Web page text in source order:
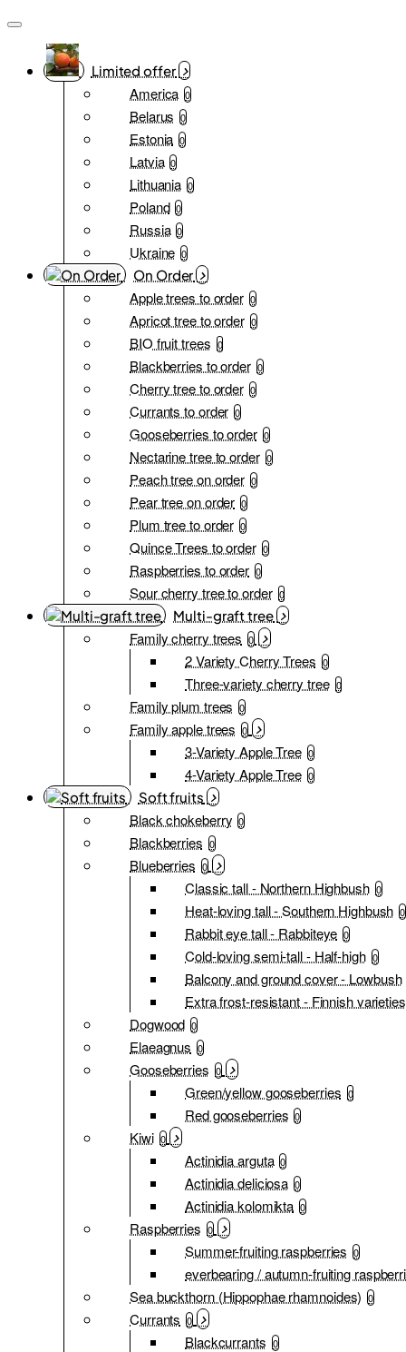
Limited offer
America 0
Belarus 0
Estonia 0
Latvia 0
Lithuania 0
Poland 0
Russia 0
Ukraine 0
On Order
Apple trees to order 0
Apricot tree to order 0
BIO fruit trees 0
Blackberries to order 0
Cherry tree to order 0
Currants to order 0
Gooseberries to order 0
Nectarine tree to order 0
Peach tree on order 0
Pear tree on order 0
Plum tree to order 0
Quince Trees to order 0
Raspberries to order 0
Sour cherry tree to order 0
Multi-graft tree
Family cherry trees 0
2 Variety Cherry Trees 0
Three-variety cherry tree 0
Family plum trees 0
Family apple trees 0
3-Variety Apple Tree 0
4-Variety Apple Tree 0
Soft fruits
Black chokeberry 0
Blackberries 0
Blueberries 0
Classic tall - Northern Highbush 0
Heat-loving tall - Southern Highbush 0
Rabbit eye tall - Rabbiteye 0
Cold-loving semi-tall - Half-high 0
Balcony and ground cover - Lowbush
Extra frost-resistant - Finnish varieties
Dogwood 0
Elaeagnus 0
Gooseberries 0
Green/yellow gooseberries 0
Red gooseberries 0
Kiwi 0
Actinidia arguta 0
Actinidia deliciosa 0
Actinidia kolomikta 0
Raspberries 0
Summer-fruiting raspberries 0
everbearing / autumn-fruiting
Sea buckthorn (Hippophae rhamnoides) 0
Currants 0
Blackcurrants 0